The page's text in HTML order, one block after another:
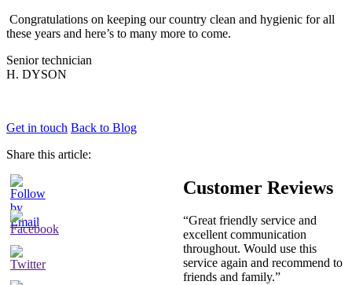
Congratulations on keeping our country clean and hygienic for all
these years and here’s to many more to come.
Senior technician
H. DYSON
Get in touch Back to Blog
Share this article:
Customer Reviews
“Great friendly service and
excellent communication
throughout. Would use this
service again and recommend to
friends and family.”